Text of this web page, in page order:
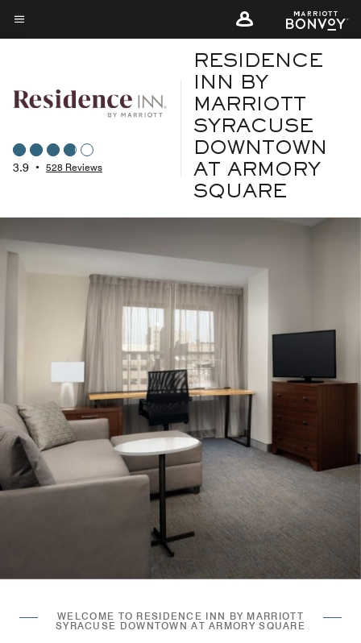
Skip
toMenu text
3.9 • 528 Reviews
RESIDENCE
INN BY
MARRIOTT
SYRACUSE
DOWNTOWN
AT ARMORY
SQUARE
WELCOME TO RESIDENCE INN BY MARRIOTT
SYRACUSE DOWNTOWN AT ARMORY SQUARE